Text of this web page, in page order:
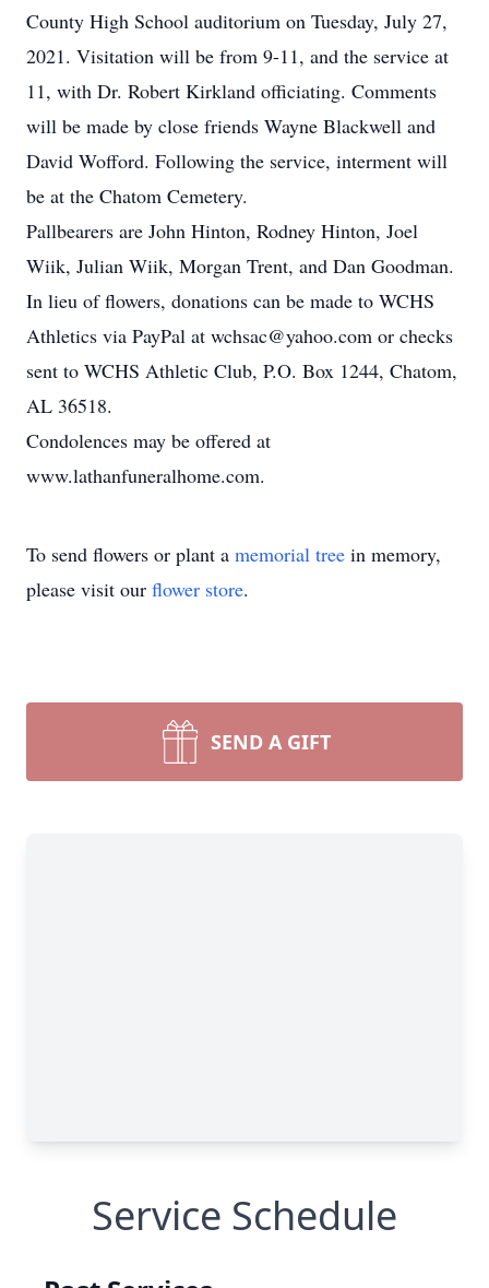
County High School auditorium on Tuesday, July 27,
2021. Visitation will be from 9-11, and the service at
11, with Dr. Robert Kirkland officiating. Comments
will be made by close friends Wayne Blackwell and
David Wofford. Following the service, interment will
be at the Chatom Cemetery.
Pallbearers are John Hinton, Rodney Hinton, Joel
Wiik, Julian Wiik, Morgan Trent, and Dan Goodman.
In lieu of flowers, donations can be made to WCHS
Athletics via PayPal at wchsac@yahoo.com or checks
sent to WCHS Athletic Club, P.O. Box 1244, Chatom,
AL 36518.
Condolences may be offered at
www.lathanfuneralhome.com.
To send flowers or plant a memorial tree in memory,
please visit our flower store.
SEND A GIFT
Service Schedule